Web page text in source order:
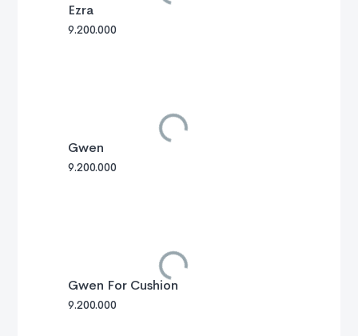
Ezra
9.200.000
Gwen
9.200.000
Gwen For Cushion
9.200.000